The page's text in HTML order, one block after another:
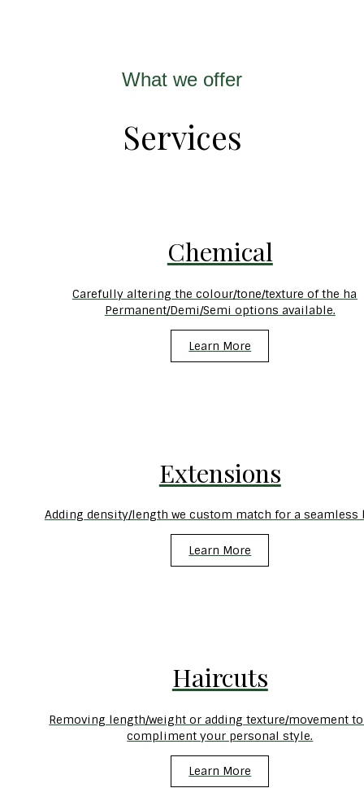
What we offer
Services
Chemical
Carefully altering the colour/tone/texture of the
Permanent/Demi/Semi options available.
Learn More
Extensions
Adding density/length we custom match for a seamless
Learn More
Haircuts
Removing length/weight or adding texture/movement
compliment your personal style.
Learn More